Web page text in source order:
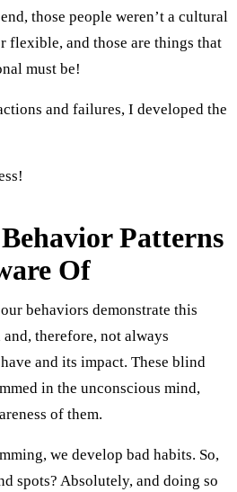
those people weren’t a cultural
flexible, and those are things that
must be!
and failures, I developed the
Patterns
Of
behaviors demonstrate this
and, therefore, not always
and its impact. These blind
in the unconscious mind,
of them.
we develop bad habits. So,
spots? Absolutely, and doing so